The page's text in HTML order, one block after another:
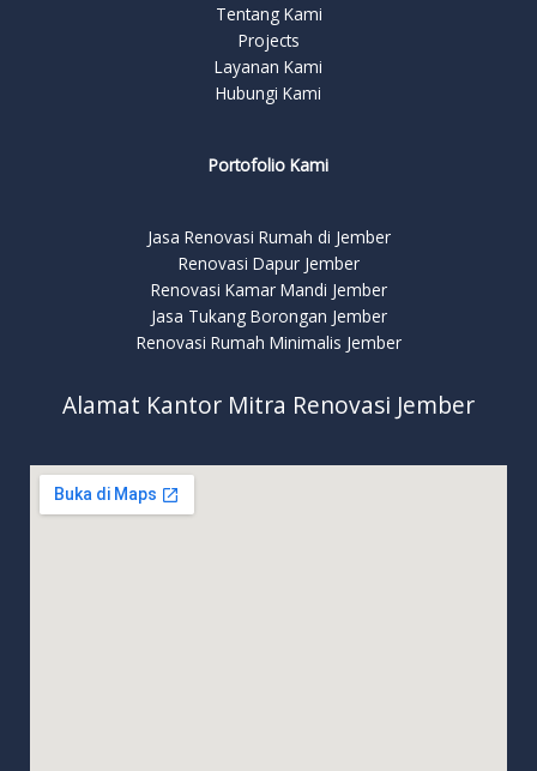
Tentang Kami
Projects
Layanan Kami
Hubungi Kami
Portofolio Kami
Jasa Renovasi Rumah di Jember
Renovasi Dapur Jember
Renovasi Kamar Mandi Jember
Jasa Tukang Borongan Jember
Renovasi Rumah Minimalis Jember
Alamat Kantor Mitra Renovasi Jember